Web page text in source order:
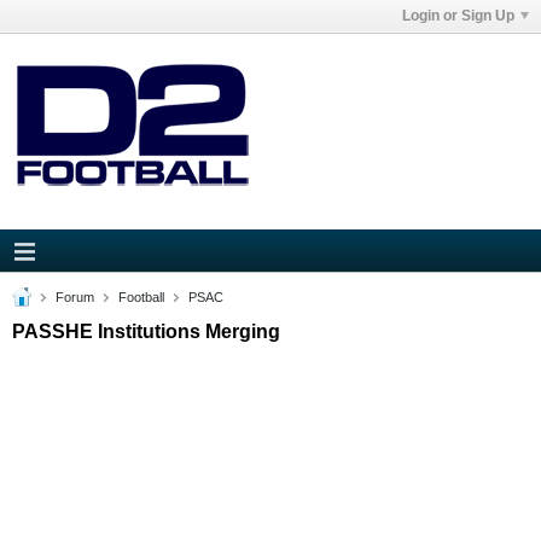
Login or Sign Up
Forum Football PSAC
PASSHE Institutions Merging